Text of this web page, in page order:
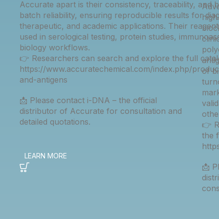
Accurate apart is their consistency, traceability, and
batch reliability, ensuring reproducible results for
therapeutic, and academic applications. Their
used in serological testing, protein studies,
biology workflows.
👉 Researchers can search and explore the full
https://www.accuratechemical.com/index.php/
and-antigens
📩 Please contact i-DNA – the official
distributor of Accurate for consultation and
detailed quotations.
of
👉
the
📩